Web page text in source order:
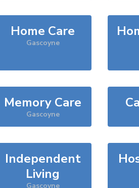
Home Care
Gascoyne
Memory Care
Gascoyne
Independent
Living
Gascoyne